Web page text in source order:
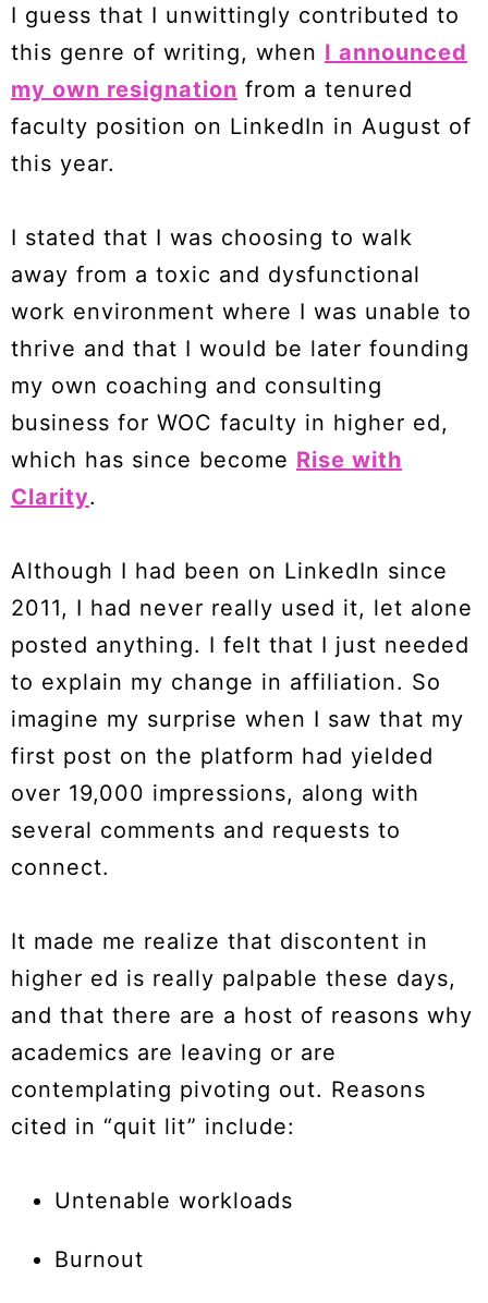
I guess that I unwittingly contributed to
this genre of writing, when I announced
my own resignation from a tenured
faculty position on LinkedIn in August of
this year.
I stated that I was choosing to walk
away from a toxic and dysfunctional
work environment where I was unable to
thrive and that I would be later founding
my own coaching and consulting
business for WOC faculty in higher ed,
which has since become Rise with
Clarity.
Although I had been on LinkedIn since
2011, I had never really used it, let alone
posted anything. I felt that I just needed
to explain my change in affiliation. So
imagine my surprise when I saw that my
first post on the platform had yielded
over 19,000 impressions, along with
several comments and requests to
connect.
It made me realize that discontent in
higher ed is really palpable these days,
and that there are a host of reasons why
academics are leaving or are
contemplating pivoting out. Reasons
cited in “quit lit” include:
Untenable workloads
Burnout